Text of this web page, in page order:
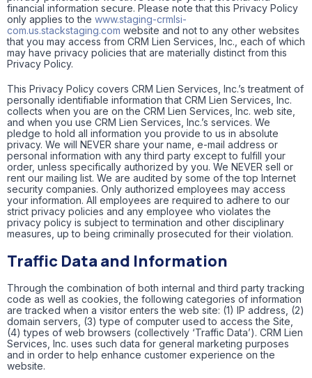
financial information secure. Please note that this Privacy Policy
only applies to the www.staging-crmlsi-
com.us.stackstaging.com website and not to any other websites
that you may access from CRM Lien Services, Inc., each of which
may have privacy policies that are materially distinct from this
Privacy Policy.
This Privacy Policy covers CRM Lien Services, Inc.’s treatment of
personally identifiable information that CRM Lien Services, Inc.
collects when you are on the CRM Lien Services, Inc. web site,
and when you use CRM Lien Services, Inc.’s services. We
pledge to hold all information you provide to us in absolute
privacy. We will NEVER share your name, e-mail address or
personal information with any third party except to fulfill your
order, unless specifically authorized by you. We NEVER sell or
rent our mailing list. We are audited by some of the top Internet
security companies. Only authorized employees may access
your information. All employees are required to adhere to our
strict privacy policies and any employee who violates the
privacy policy is subject to termination and other disciplinary
measures, up to being criminally prosecuted for their violation.
Traffic Data and Information
Through the combination of both internal and third party tracking
code as well as cookies, the following categories of information
are tracked when a visitor enters the web site: (1) IP address, (2)
domain servers, (3) type of computer used to access the Site,
(4) types of web browsers (collectively ‘Traffic Data’). CRM Lien
Services, Inc. uses such data for general marketing purposes
and in order to help enhance customer experience on the
website.